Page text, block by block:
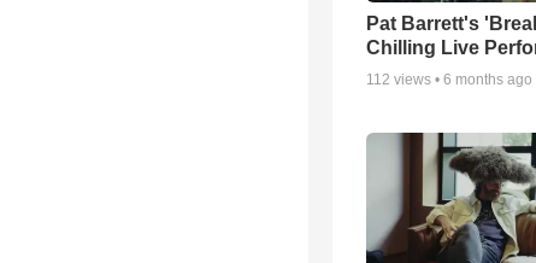
Pat Barrett's
Chilling Live
112 views • 6 months ago